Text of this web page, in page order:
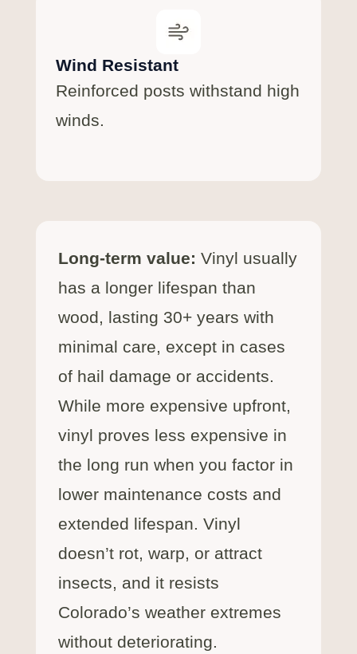
Wind Resistant
Reinforced posts withstand high
winds.
Long-term value: Vinyl usually
has a longer lifespan than
wood, lasting 30+ years with
minimal care, except in cases
of hail damage or accidents.
While more expensive upfront,
vinyl proves less expensive in
the long run when you factor in
lower maintenance costs and
extended lifespan. Vinyl
doesn’t rot, warp, or attract
insects, and it resists
Colorado’s weather extremes
without deteriorating.